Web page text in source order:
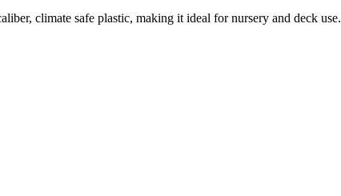
climate safe plastic, making it ideal for nursery and deck use.